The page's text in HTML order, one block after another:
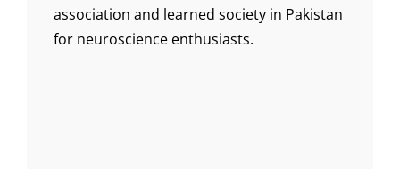
association and learned society in Pakistan
for neuroscience enthusiasts.